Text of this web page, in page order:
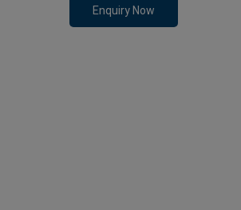
Enquiry Now